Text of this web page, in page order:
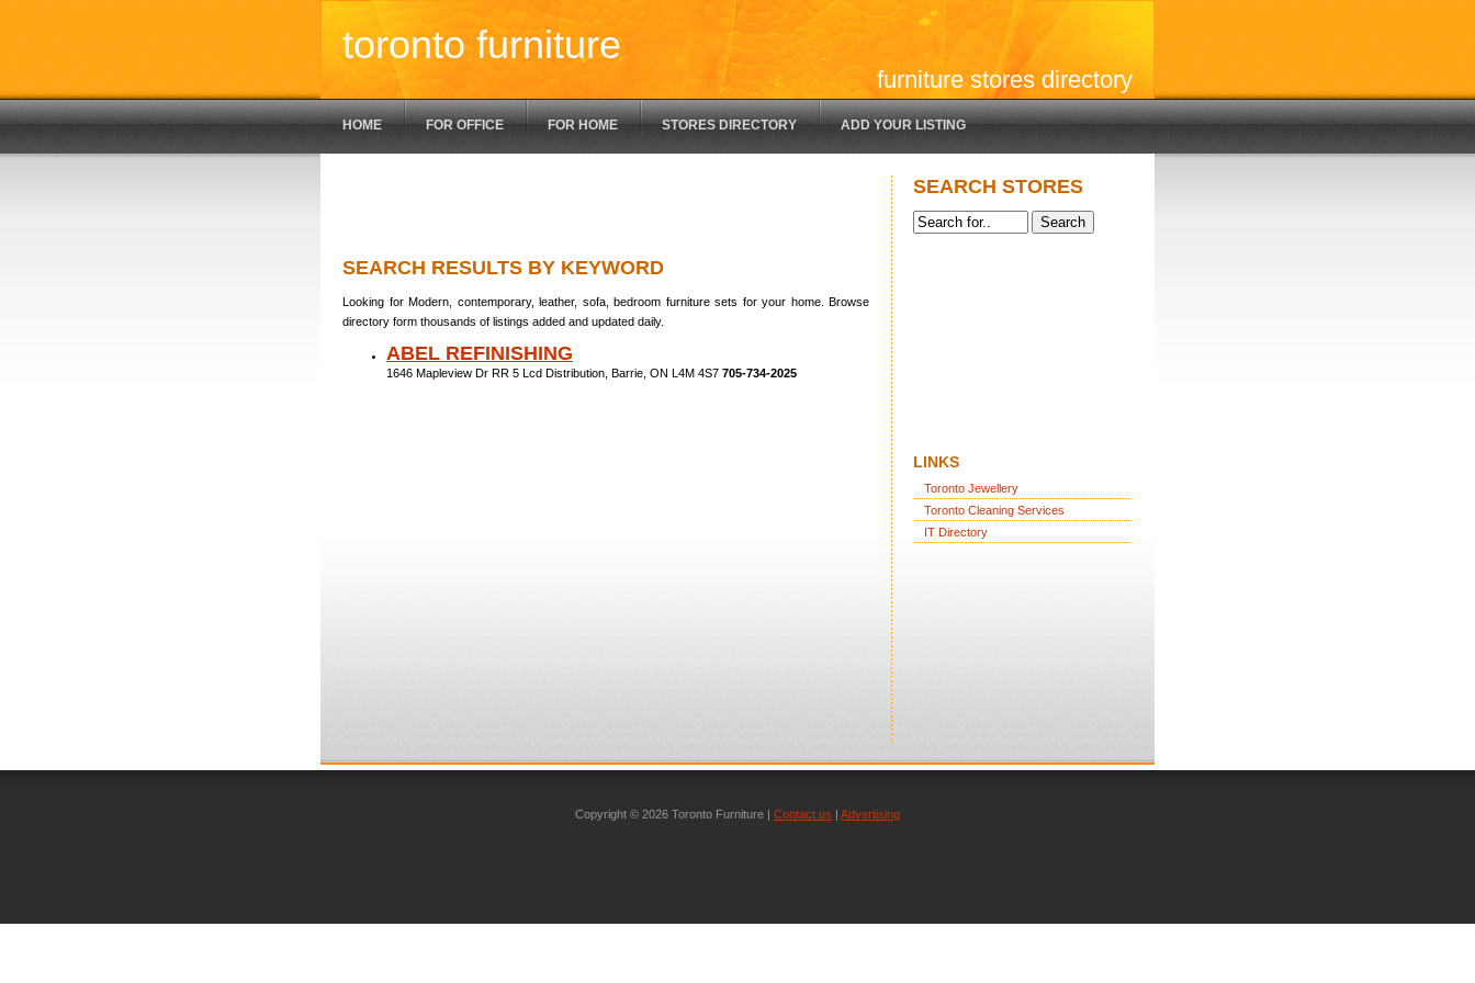
toronto furniture
furniture stores directory
HOME FOR OFFICE FOR HOME STORES DIRECTORY ADD YOUR LISTING
SEARCH RESULTS BY KEYWORD
Looking for Modern, contemporary, leather, sofa, bedroom furniture sets for your home. Browse
directory form thousands of listings added and updated daily.
ABEL REFINISHING
1646 Mapleview Dr RR 5 Lcd Distribution, Barrie, ON L4M 4S7 705-734-2025
SEARCH STORES
LINKS
Toronto Jewellery
Toronto Cleaning Services
IT Directory
Copyright © 2026 Toronto Furniture | Contact us | Advertising